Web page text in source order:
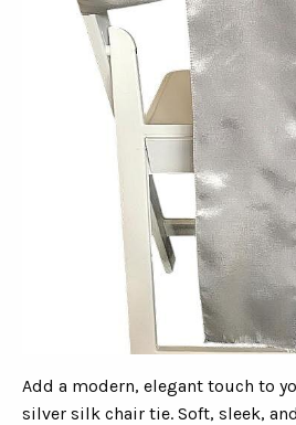
Add a modern, elegant touch to
silver silk chair tie. Soft, sleek,